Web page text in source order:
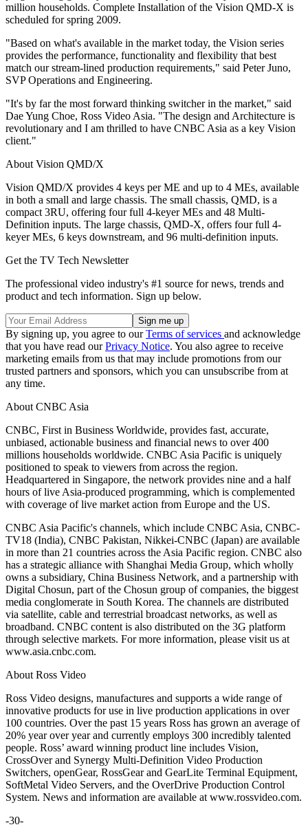
million households. Complete Installation of the Vision QMD-X is
scheduled for spring 2009.
"Based on what's available in the market today, the Vision series
provides the performance, functionality and flexibility that best
match our stream-lined production requirements," said Peter Juno,
SVP Operations and Engineering.
"It's by far the most forward thinking switcher in the market," said
Dae Yung Choe, Ross Video Asia. "The design and Architecture is
revolutionary and I am thrilled to have CNBC Asia as a key Vision
client."
About Vision QMD/X
Vision QMD/X provides 4 keys per ME and up to 4 MEs, available
in both a small and large chassis. The small chassis, QMD, is a
compact 3RU, offering four full 4-keyer MEs and 48 Multi-
Definition inputs. The large chassis, QMD-X, offers four full 4-
keyer MEs, 6 keys downstream, and 96 multi-definition inputs.
Get the TV Tech Newsletter
The professional video industry's #1 source for news, trends and
product and tech information. Sign up below.
By signing up, you agree to ourTerms of services and acknowledge
that you have read ourPrivacy Notice. You also agree to receive
marketing emails from us that may include promotions from our
trusted partners and sponsors, which you can unsubscribe from at
any time.
About CNBC Asia
CNBC, First in Business Worldwide, provides fast, accurate,
unbiased, actionable business and financial news to over 400
millions households worldwide. CNBC Asia Pacific is uniquely
positioned to speak to viewers from across the region.
Headquartered in Singapore, the network provides nine and a half
hours of live Asia-produced programming, which is complemented
with coverage of live market action from Europe and the US.
CNBC Asia Pacific's channels, which include CNBC Asia, CNBC-
TV18 (India), CNBC Pakistan, Nikkei-CNBC (Japan) are available
in more than 21 countries across the Asia Pacific region. CNBC also
has a strategic alliance with Shanghai Media Group, which wholly
owns a subsidiary, China Business Network, and a partnership with
Digital Chosun, part of the Chosun group of companies, the biggest
media conglomerate in South Korea. The channels are distributed
via satellite, cable and terrestrial broadcast networks, as well as
broadband. CNBC content is also distributed on the 3G platform
through selective markets. For more information, please visit us at
www.asia.cnbc.com.
About Ross Video
Ross Video designs, manufactures and supports a wide range of
innovative products for use in live production applications in over
100 countries. Over the past 15 years Ross has grown an average of
20% year over year and currently employs 300 incredibly talented
people. Ross’ award winning product line includes Vision,
CrossOver and Synergy Multi-Definition Video Production
Switchers, openGear, RossGear and GearLite Terminal Equipment,
SoftMetal Video Servers, and the OverDrive Production Control
System. News and information are available at www.rossvideo.com.
-30-